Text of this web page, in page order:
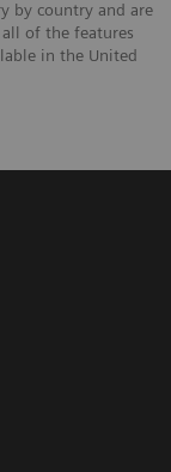
by country and are
of the features
in the United